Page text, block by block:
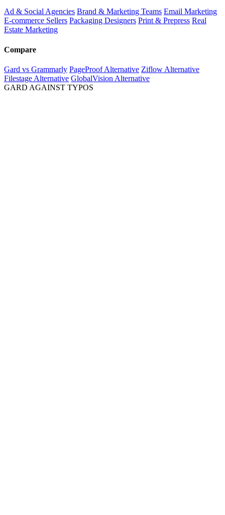
Ad & Social Agencies Brand & Marketing Teams Email Marketing
E-commerce Sellers Packaging Designers Print & Prepress Real
Estate Marketing
Compare
Gard vs Grammarly PageProof Alternative Ziflow Alternative
Filestage Alternative GlobalVision Alternative
GARD AGAINST TYPOS